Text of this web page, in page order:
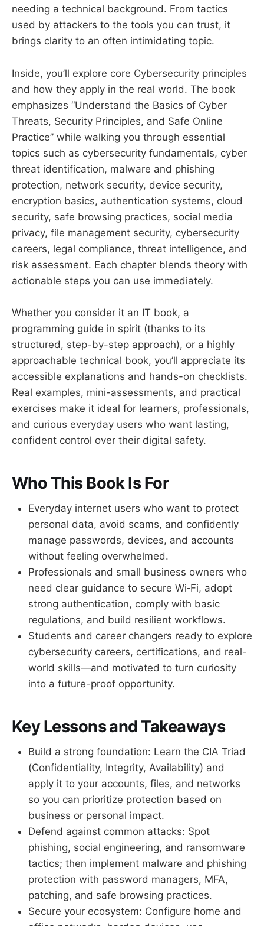
needing a technical background. From tactics
used by attackers to the tools you can trust, it
brings clarity to an often intimidating topic.
Inside, you’ll explore core Cybersecurity principles
and how they apply in the real world. The book
emphasizes “Understand the Basics of Cyber
Threats, Security Principles, and Safe Online
Practice” while walking you through essential
topics such as cybersecurity fundamentals, cyber
threat identification, malware and phishing
protection, network security, device security,
encryption basics, authentication systems, cloud
security, safe browsing practices, social media
privacy, file management security, cybersecurity
careers, legal compliance, threat intelligence, and
risk assessment. Each chapter blends theory with
actionable steps you can use immediately.
Whether you consider it an IT book, a
programming guide in spirit (thanks to its
structured, step-by-step approach), or a highly
approachable technical book, you’ll appreciate its
accessible explanations and hands-on checklists.
Real examples, mini-assessments, and practical
exercises make it ideal for learners, professionals,
and curious everyday users who want lasting,
confident control over their digital safety.
Who This Book Is For
Everyday internet users who want to protect
personal data, avoid scams, and confidently
manage passwords, devices, and accounts
without feeling overwhelmed.
Professionals and small business owners who
need clear guidance to secure Wi‑Fi, adopt
strong authentication, comply with basic
regulations, and build resilient workflows.
Students and career changers ready to explore
cybersecurity careers, certifications, and real-
world skills—and motivated to turn curiosity
into a future-proof opportunity.
Key Lessons and Takeaways
Build a strong foundation: Learn the CIA Triad
(Confidentiality, Integrity, Availability) and
apply it to your accounts, files, and networks
so you can prioritize protection based on
business or personal impact.
Defend against common attacks: Spot
phishing, social engineering, and ransomware
tactics; then implement malware and phishing
protection with password managers, MFA,
patching, and safe browsing practices.
Secure your ecosystem: Configure home and